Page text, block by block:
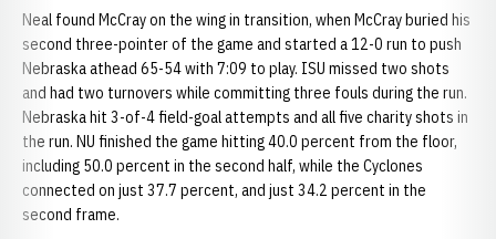
Neal found McCray on the wing in transition, when McCray buried his
second three-pointer of the game and started a 12-0 run to push
Nebraska athead 65-54 with 7:09 to play. ISU missed two shots
and had two turnovers while committing three fouls during the run.
Nebraska hit 3-of-4 field-goal attempts and all five charity shots in
the run. NU finished the game hitting 40.0 percent from the floor,
including 50.0 percent in the second half, while the Cyclones
connected on just 37.7 percent, and just 34.2 percent in the
second frame.